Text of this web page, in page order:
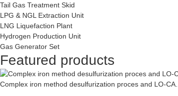
Tail Gas Treatment Skid
LPG & NGL Extraction Unit
LNG Liquefaction Plant
Hydrogen Production Unit
Gas Generator Set
Featured products
Complex iron method desulfurization proces and LO-CA...